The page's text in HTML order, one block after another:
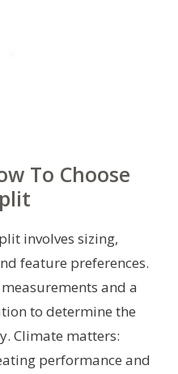
To Choose
involves sizing,
feature preferences.
and a
to determine the
Climate matters:
performance and